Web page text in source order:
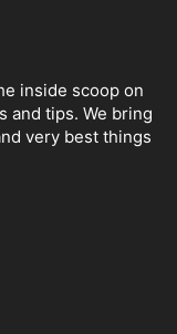
inside scoop on
and tips. We bring
very best things